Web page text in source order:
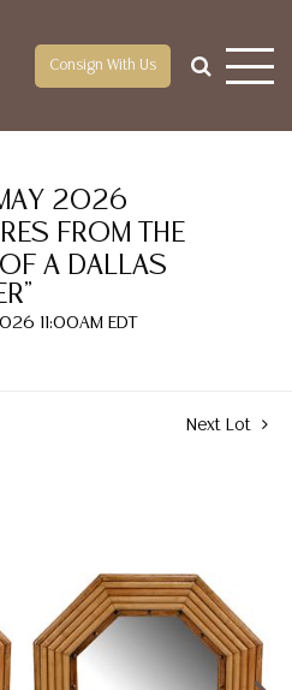
Consign With Us
2026
FROM THE
A DALLAS
11:00AM EDT
Next Lot